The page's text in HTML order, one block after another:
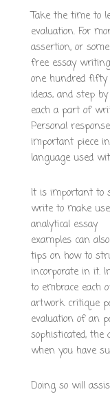
Take the time to
evaluation. For
assertion, or
free essay
one hundred fifty
ideas, and step
each a part of
Personal
important piece
language used
It is important to
write to make
analytical essay
examples can
tips on how to
incorporate in it.
to embrace each
artwork critique
evaluation of an
sophisticated, the
when you have
Doing so will